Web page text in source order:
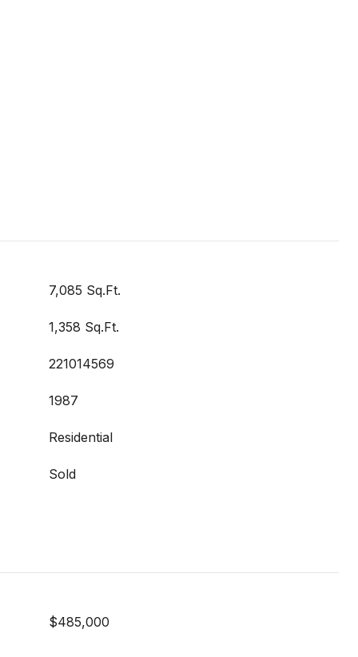
7,085 Sq.Ft.
1,358 Sq.Ft.
221014569
1987
Residential
Sold
$485,000